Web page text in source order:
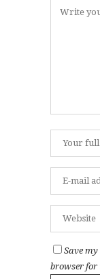
Save
browser for